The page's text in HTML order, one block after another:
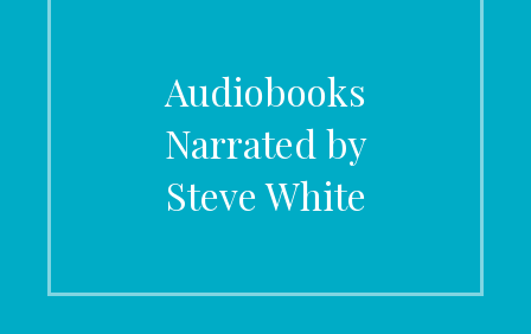
Audiobooks
Narrated by
Steve White